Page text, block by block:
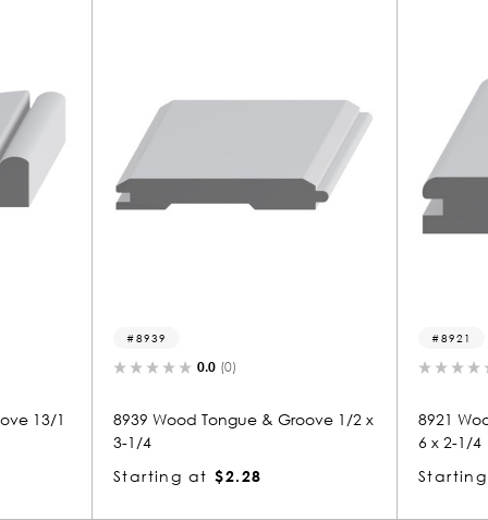
(0)
8939 Wood Tongue & Groove 1/2 x
$2.28
(0)
8921 Wood Tongue &
$1.91